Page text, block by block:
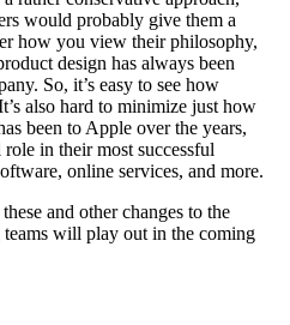
would probably give them a
how you view their philosophy,
design has always been
So, it’s easy to see how
also hard to minimize just how
been to Apple over the years,
in their most successful
online services, and more.
and other changes to the
will play out in the coming